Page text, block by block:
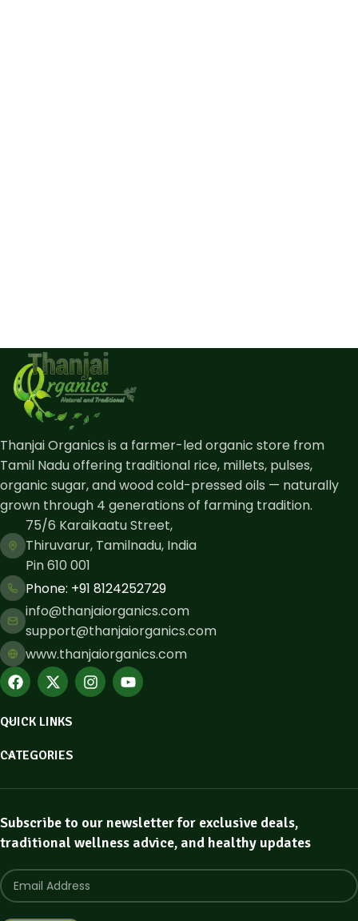
Thanjai Organics is a farmer-led organic store from
Tamil Nadu offering traditional rice, millets, pulses,
organic sugar, and wood cold-pressed oils — naturally
grown through 4 generations of farming tradition.
75/6 Karaikaatu Street,
Thiruvarur, Tamilnadu, India
Pin 610 001
Phone: ​+91 8124252729
info@thanjaiorganics.com
support@thanjaiorganics.com
www.thanjaiorganics.com
QUICK LINKS
CATEGORIES
Subscribe to our newsletter for exclusive deals,
traditional wellness advice, and healthy updates